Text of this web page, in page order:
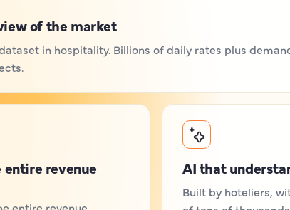
of the market
in hospitality. Billions of daily rates plus
revenue
AI that
Built by hoteliers,